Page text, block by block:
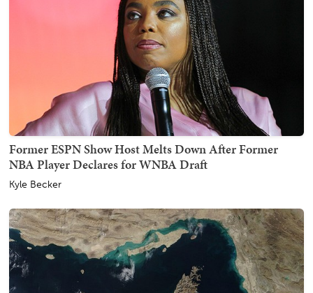
Former ESPN Show Host Melts Down After Former
NBA Player Declares for WNBA Draft
Kyle Becker